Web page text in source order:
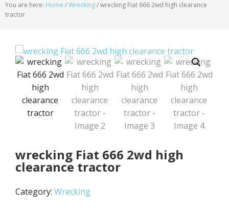
You are here: Home /Wrecking/wrecking Fiat 666 2wd high clearance
tractor
wrecking Fiat 666 2wd high
clearance tractor
Category: Wrecking